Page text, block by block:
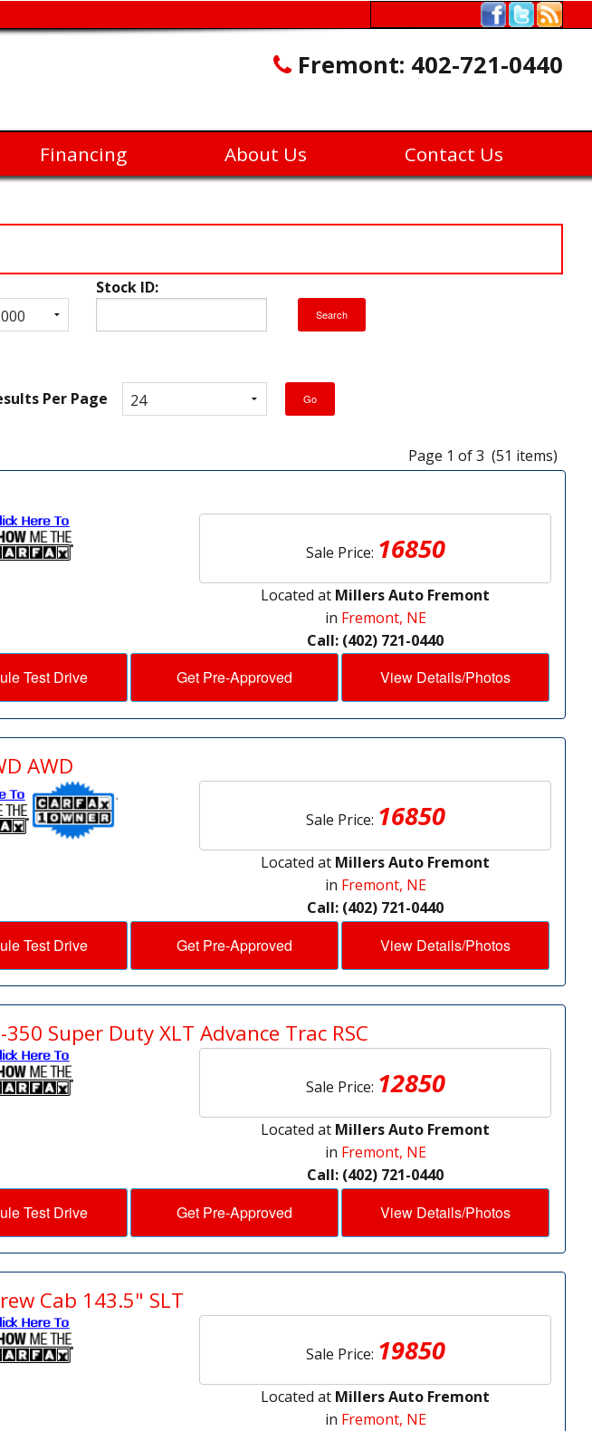
Fremont: 402-721-0440
Financing About Us Contact Us
Stock ID:
Per Page
Page 1 of 3 (51 items)
Sale Price: 16850
Located at Millers Auto Fremont
in Fremont, NE
Call: (402) 721-0440
Test Drive Get Pre-Approved View Details/Photos
AWD
Sale Price: 16850
Located at Millers Auto Fremont
in Fremont, NE
Call: (402) 721-0440
Test Drive Get Pre-Approved View Details/Photos
Super Duty XLT Advance Trac RSC
Sale Price: 12850
Located at Millers Auto Fremont
in Fremont, NE
Call: (402) 721-0440
Test Drive Get Pre-Approved View Details/Photos
Cab 143.5" SLT
Sale Price: 19850
Located at Millers Auto Fremont
in Fremont, NE